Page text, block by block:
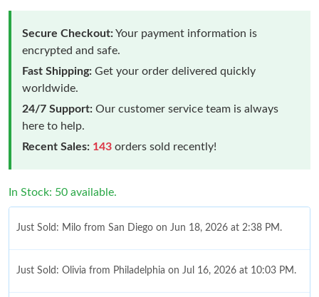
Secure Checkout:Your payment information is
encrypted and safe.
Fast Shipping: Get your order delivered quickly
worldwide.
24/7 Support: Our customer service team is always
here to help.
Recent Sales: 143 orders sold recently!
In Stock: 50 available.
Just Sold: Milo from San Diego on Jun 18, 2026 at 2:38 PM.
Just Sold: Olivia from Philadelphia on Jul 16, 2026 at 10:03 PM.